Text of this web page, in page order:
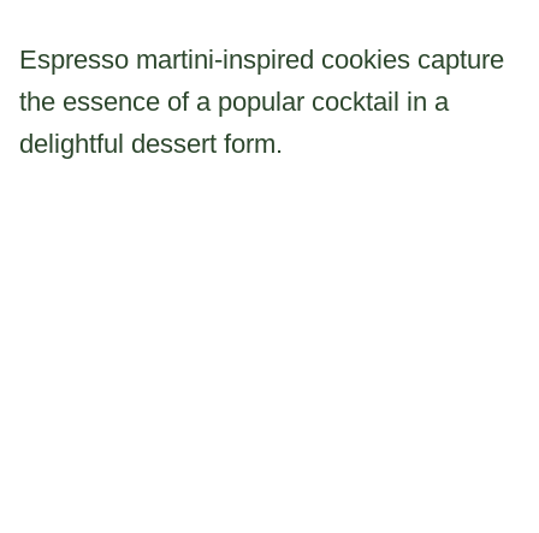
Espresso martini-inspired cookies capture
the essence of a popular cocktail in a
delightful dessert form.